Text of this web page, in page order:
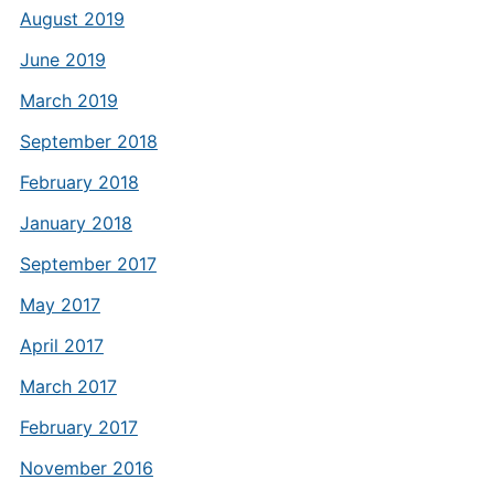
August 2019
June 2019
March 2019
September 2018
February 2018
January 2018
September 2017
May 2017
April 2017
March 2017
February 2017
November 2016